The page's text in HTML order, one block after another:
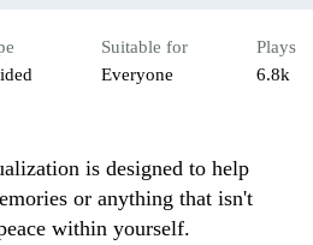
Suitable for
Everyone
Plays
6.8k
is designed to help
or anything that isn't
within yourself.